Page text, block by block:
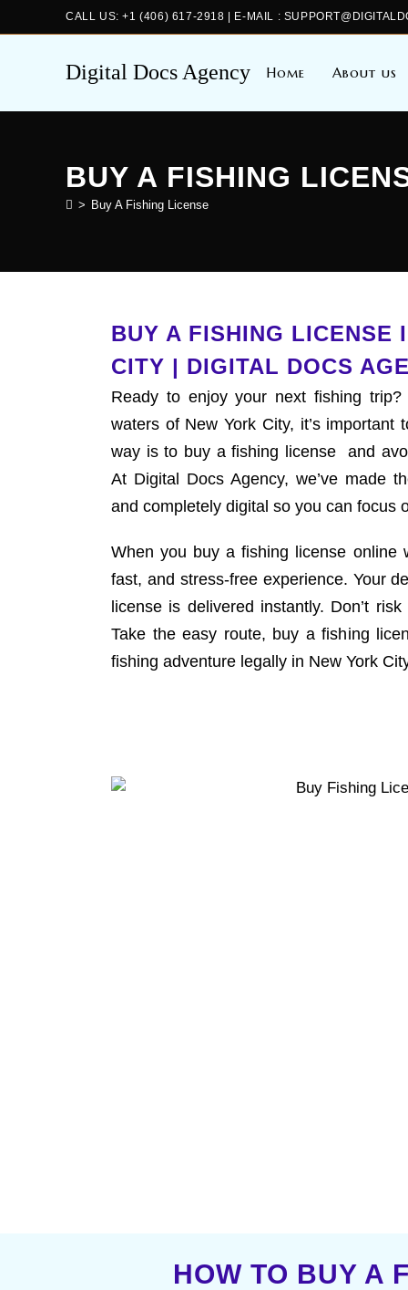
CALL US: +1 (406) 617-2918 | E-MAIL :
Digital Docs Agency Home About us
BUY A FISHING
> Buy A Fishing License
BUY A FISHING LICENSE
CITY | DIGITAL DOCS
Ready to enjoy your next fishing
waters of New York City, it’s important
way is to buy a fishing license and
At Digital Docs Agency, we’ve made
and completely digital so you can focus
When you buy a fishing license online
fast, and stress-free experience. Your
license is delivered instantly. Don’t
Take the easy route, buy a fishing
fishing adventure legally in New York
HOW TO BUY A